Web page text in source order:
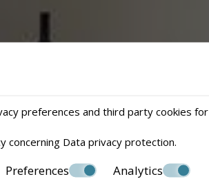
preferences and third party cookies for
concerning Data privacy protection.
Preferences Analytics